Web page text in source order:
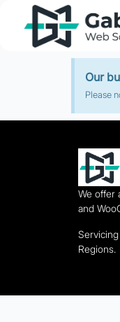
Our
Please
We offer
and
Regions.